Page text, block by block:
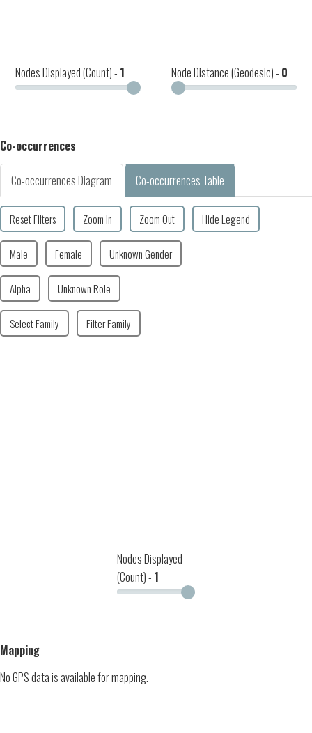
Nodes Displayed (Count) - 1 Node Distance (Geodesic) - 0
Co-occurrences
Co-occurrences Diagram Co-occurrences Table
Reset Filters Zoom In Zoom Out Hide Legend
Male Female Unknown Gender
Alpha Unknown Role
Select Family Filter Family
Nodes Displayed
(Count) - 1
Mapping
No GPS data is available for mapping.